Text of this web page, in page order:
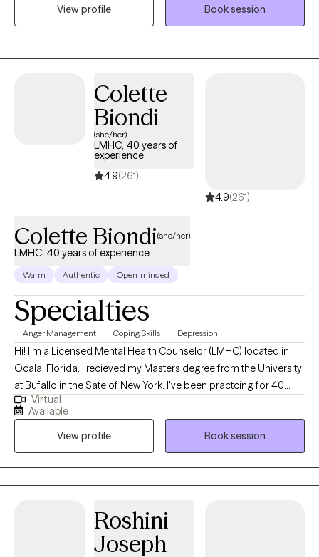
major life changes. My goal is to accompany you on your
journey providing you with much needed support as you find
ways to identify and cope with your loss, finding peace and
meaning in your life.
View profile
Book session
Colette
Biondi
(she/her)
LMHC, 40 years of
experience
4.9(261)
4.9(261)
Colette Biondi(she/her)
LMHC, 40 years of experience
Warm Authentic Open-minded
Specialties
Anger Management Coping Skills Depression
Hi! I'm a Licensed Mental Health Counselor (LMHC) located in
Ocala, Florida. I recieved my Masters degree from the University
at Bufallo in the Sate of New York. I've been practcing for 40
years and work with people of all ages who are struggling with
anxiety and depression. I utilize cognitive behavior therapy,
active listening and support to help clients gain coping skills and
independence. Everyone deserves to become the best version
of themselves, feel good and make healthy decisions.
Virtual
Available
View profile
Book session
Roshini
Joseph